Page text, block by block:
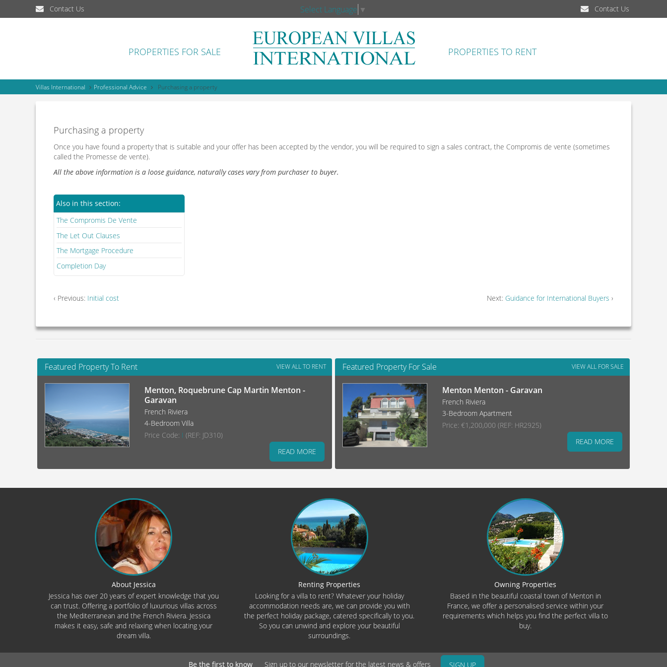
Contact Us Select Language ▼ Contact Us
PROPERTIES FOR SALE PROPERTIES TO RENT
Villas International Professional Advice Purchasing a property
Purchasing a property
Once you have found a property that is suitable and your offer has been accepted by the vendor, you will be required to sign a sales contract, the Compromis de vente (sometimes
called the Promesse de vente).
All the above information is a loose guidance, naturally cases vary from purchaser to buyer.
Also in this section:
The Compromis De Vente
The Let Out Clauses
The Mortgage Procedure
Completion Day
Next: Guidance for International Buyers ›
‹ Previous: Initial cost
Featured Property To Rent VIEW ALL TO RENT
Menton, Roquebrune Cap Martin Menton -
Garavan
French Riviera
4-Bedroom Villa
Price Code: I (REF: JD310)
READ MORE
Featured Property For Sale VIEW ALL FOR SALE
Menton Menton - Garavan
French Riviera
3-Bedroom Apartment
Price: €1,200,000 (REF: HR2925)
READ MORE
About Jessica
Jessica has over 20 years of expert knowledge that you
can trust. Offering a portfolio of luxurious villas across
the Mediterranean and the French Riviera. Jessica
makes it easy, safe and relaxing when locating your
dream villa.
Renting Properties
Looking for a villa to rent? Whatever your holiday
accommodation needs are, we can provide you with
the perfect holiday package, catered specifically to you.
So you can unwind and explore your beautiful
surroundings.
Owning Properties
Based in the beautiful coastal town of Menton in
France, we offer a personalised service within your
requirements which helps you find the perfect villa to
buy.
Be the first to know Sign up to our newsletter for the latest news & offers SIGN UP